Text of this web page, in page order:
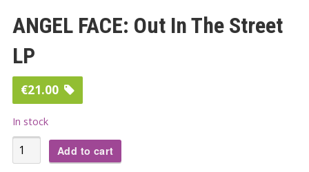
ANGEL FACE: Out In The Street
LP
€21.00
In stock
ANGEL
FACE:
Add to cart